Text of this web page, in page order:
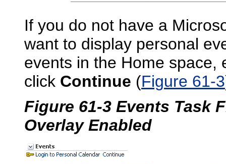
If you do not have a
want to display personal
events in the Home space,
click Continue (Figure 61-3
Figure 61-3 Events Task
Overlay Enabled